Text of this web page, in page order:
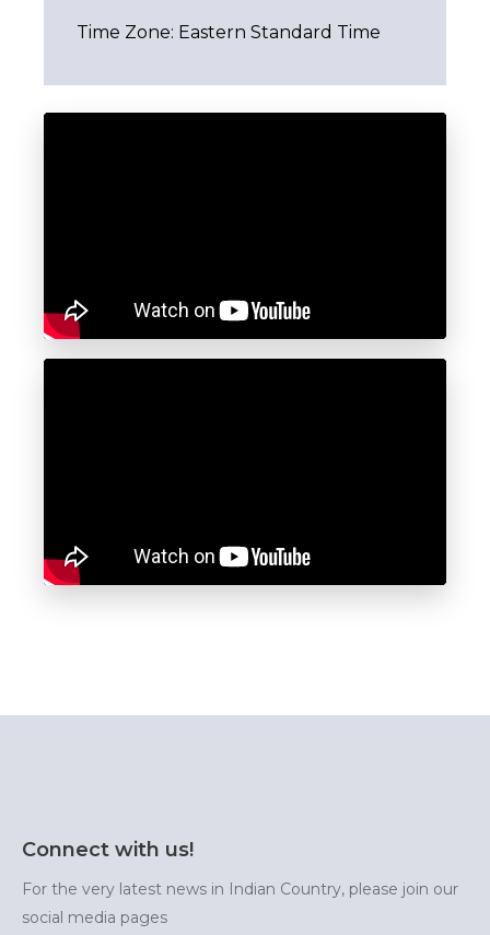
Time Zone: Eastern Standard Time
Connect with us!
For the very latest news in Indian Country, please join our
social media pages